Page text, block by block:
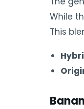
While
This